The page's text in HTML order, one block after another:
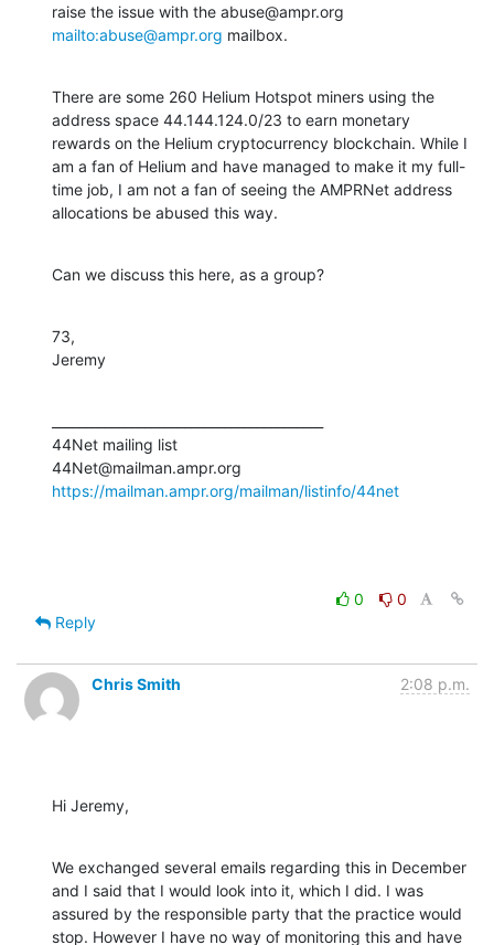
mailto:abuse@ampr.org mailbox.
There are some 260 Helium Hotspot miners using the
address space 44.144.124.0/23 to earn monetary
rewards on the Helium cryptocurrency blockchain. While I
am a fan of Helium and have managed to make it my full-
time job, I am not a fan of seeing the AMPRNet address
allocations be abused this way.
Can we discuss this here, as a group?
73,
Jeremy
44Net mailing list
https://mailman.ampr.org/mailman/listinfo/44net
0
0
Reply
Chris Smith 2:08 p.m.
Hi Jeremy,
We exchanged several emails regarding this in December
and I said that I would look into it, which I did. I was
assured by the responsible party that the practice would
stop. However I have no way of monitoring this and have